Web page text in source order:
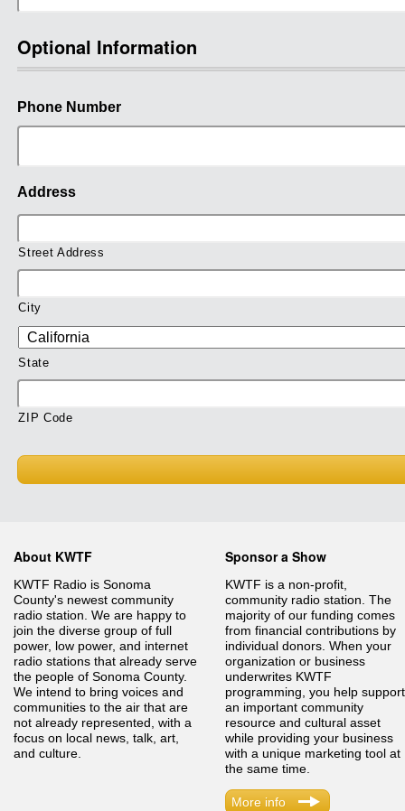
Optional Information
Phone Number
Address
Street Address
City
State
ZIP Code
About KWTF
KWTF Radio is Sonoma
County's newest community
radio station. We are happy to
join the diverse group of full
power, low power, and internet
radio stations that already serve
the people of Sonoma County.
We intend to bring voices and
communities to the air that are
not already represented, with a
focus on local news, talk, art,
and culture.
Sponsor a Show
KWTF is a non-profit,
community radio station. The
majority of our funding comes
from financial contributions by
individual donors. When your
organization or business
underwrites KWTF
programming, you help support
an important community
resource and cultural asset
while providing your business
with a unique marketing tool at
the same time.
More info